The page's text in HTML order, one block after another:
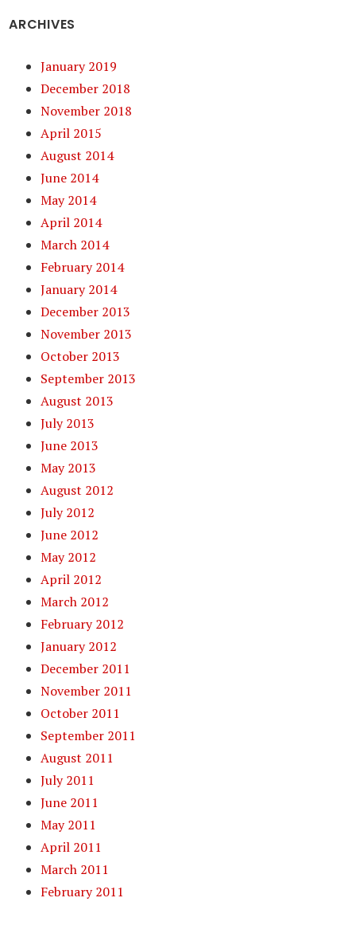
ARCHIVES
January 2019
December 2018
November 2018
April 2015
August 2014
June 2014
May 2014
April 2014
March 2014
February 2014
January 2014
December 2013
November 2013
October 2013
September 2013
August 2013
July 2013
June 2013
May 2013
August 2012
July 2012
June 2012
May 2012
April 2012
March 2012
February 2012
January 2012
December 2011
November 2011
October 2011
September 2011
August 2011
July 2011
June 2011
May 2011
April 2011
March 2011
February 2011